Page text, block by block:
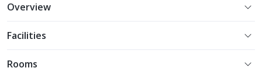
Overview
Facilities
Rooms